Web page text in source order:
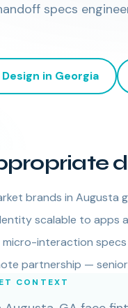
specs
in Georgia
brands in Augusta
scalable to apps
interaction
partnership —
CONTEXT